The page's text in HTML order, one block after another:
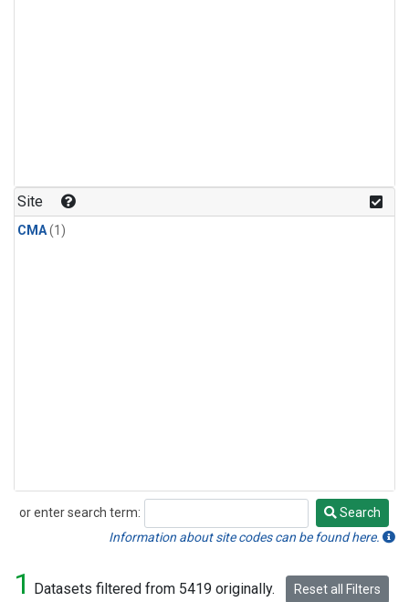
Site
CMA(1)
or enter search term:
Search
Search
Information about site codes can be found here.
1 Datasets filtered from 5419 originally. Reset all Filters